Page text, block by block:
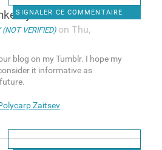
SIGNALER CE COMMENTAIRE
your
(NOT VERIFIED)on Thu,
blog on my Tumblr. I hope my
it informative as
Zaitsev